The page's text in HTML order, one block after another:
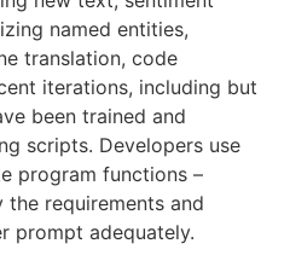
named entities,
translation, code
iterations, including but
been trained and
scripts. Developers use
program functions –
requirements and
prompt adequately.